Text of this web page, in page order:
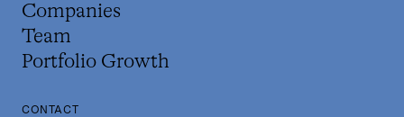
Companies
Team
Portfolio Growth
CONTACT